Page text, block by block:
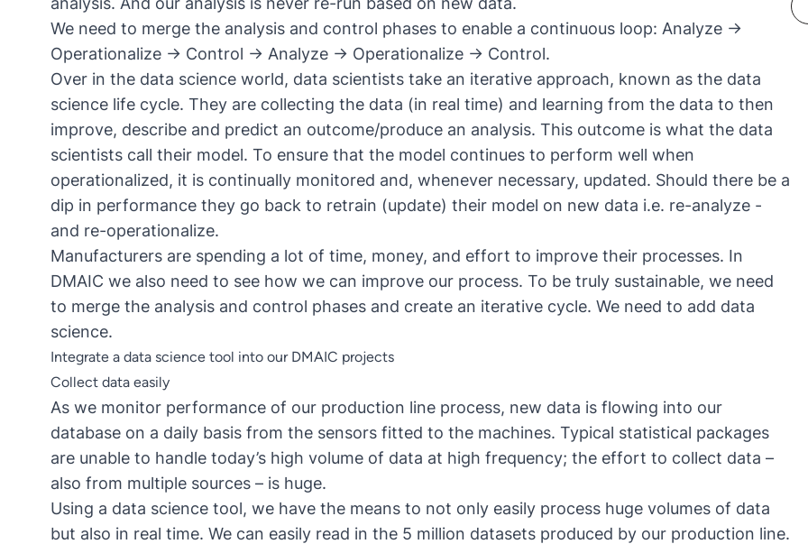
We need to merge the analysis and control phases to enable a continuous loop: Analyze →
Operationalize → Control → Analyze → Operationalize → Control.
Over in the data science world, data scientists take an iterative approach, known as the data
science life cycle. They are collecting the data (in real time) and learning from the data to then
improve, describe and predict an outcome/produce an analysis. This outcome is what the data
scientists call their model. To ensure that the model continues to perform well when
operationalized, it is continually monitored and, whenever necessary, updated. Should there be a
dip in performance they go back to retrain (update) their model on new data i.e. re-analyze -
and re-operationalize.
Manufacturers are spending a lot of time, money, and effort to improve their processes. In
DMAIC we also need to see how we can improve our process. To be truly sustainable, we need
to merge the analysis and control phases and create an iterative cycle. We need to add data
science.
Integrate a data science tool into our DMAIC projects
Collect data easily
As we monitor performance of our production line process, new data is flowing into our
database on a daily basis from the sensors fitted to the machines. Typical statistical packages
are unable to handle today’s high volume of data at high frequency; the effort to collect data –
also from multiple sources – is huge.
Using a data science tool, we have the means to not only easily process huge volumes of data
but also in real time. We can easily read in the 5 million datasets produced by our production line.
of